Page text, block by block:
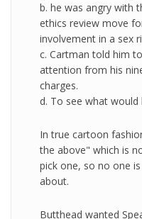
b. he was angry with
ethics review move
involvement in a sex
c. Cartman told him
attention from his
charges.
d. To see what would
In true cartoon
the above" which is
pick one, so no one
about.
Butthead wanted